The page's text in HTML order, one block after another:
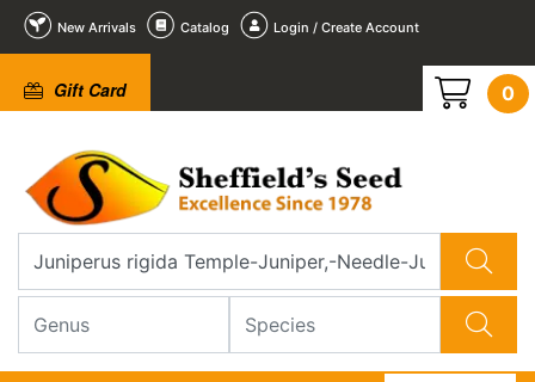
New Arrivals Catalog Login / Create Account
Gift Card 0